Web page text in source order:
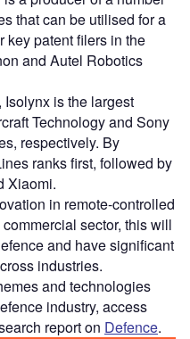
that can be utilised for a
key patent filers in the
and Autel Robotics
Isolynx is the largest
Technology and Sony
respectively. By
ranks first, followed by
Xiaomi.
in remote-controlled
sector, this will
and have significant
industries.
and technologies
industry, access
report on Defence.